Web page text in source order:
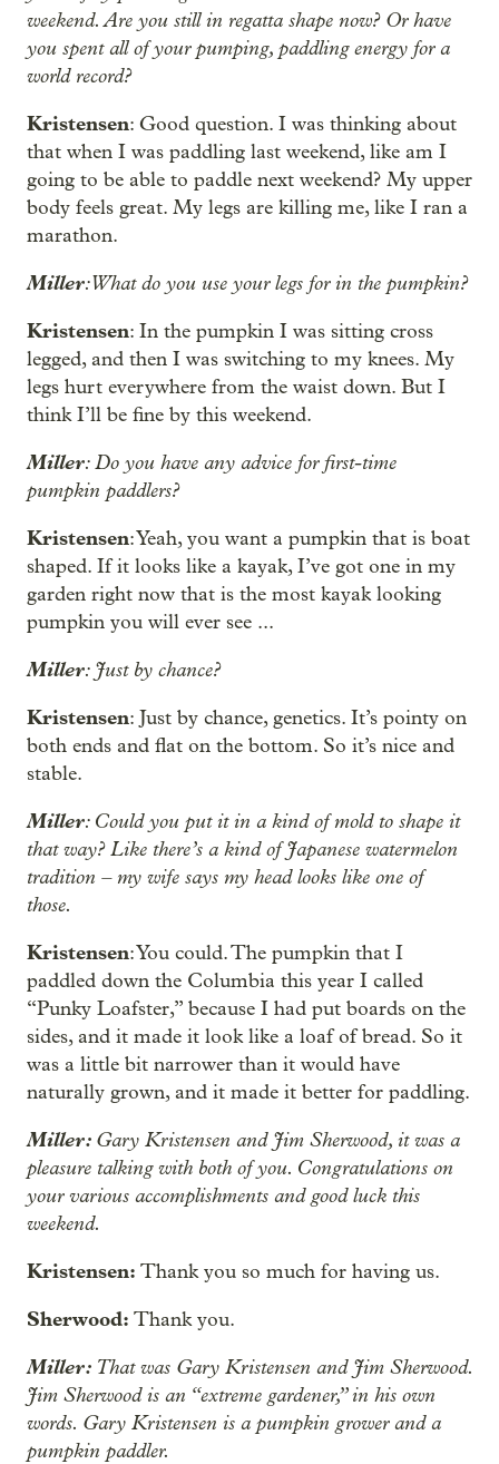
weekend. Are you still in regatta shape now? Or have
you spent all of your pumping, paddling energy for a
world record?
Kristensen: Good question. I was thinking about
that when I was paddling last weekend, like am I
going to be able to paddle next weekend? My upper
body feels great. My legs are killing me, like I ran a
marathon.
Miller: What do you use your legs for in the pumpkin?
Kristensen: In the pumpkin I was sitting cross
legged, and then I was switching to my knees. My
legs hurt everywhere from the waist down. But I
think I’ll be fine by this weekend.
Miller: Do you have any advice for first-time
pumpkin paddlers?
Kristensen: Yeah, you want a pumpkin that is boat
shaped. If it looks like a kayak, I’ve got one in my
garden right now that is the most kayak looking
pumpkin you will ever see ...
Miller: Just by chance?
Kristensen: Just by chance, genetics. It’s pointy on
both ends and flat on the bottom. So it’s nice and
stable.
Miller: Could you put it in a kind of mold to shape it
that way? Like there’s a kind of Japanese watermelon
tradition – my wife says my head looks like one of
those.
Kristensen: You could. The pumpkin that I
paddled down the Columbia this year I called
“Punky Loafster,” because I had put boards on the
sides, and it made it look like a loaf of bread. So it
was a little bit narrower than it would have
naturally grown, and it made it better for paddling.
Miller: Gary Kristensen and Jim Sherwood, it was a
pleasure talking with both of you. Congratulations on
your various accomplishments and good luck this
weekend.
Kristensen: Thank you so much for having us.
Sherwood: Thank you.
Miller: That was Gary Kristensen and Jim Sherwood.
Jim Sherwood is an “extreme gardener,” in his own
words. Gary Kristensen is a pumpkin grower and a
pumpkin paddler.